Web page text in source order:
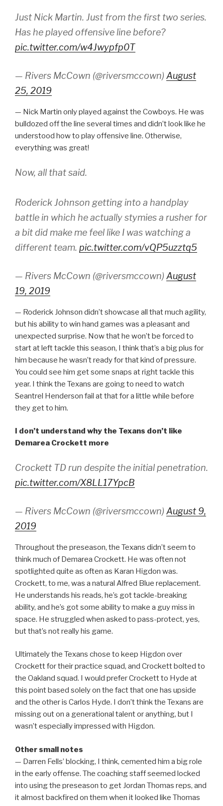
Just Nick Martin. Just from the first two series.
Has he played offensive line before?
pic.twitter.com/w4Jwypfp0T
— Rivers McCown (@riversmccown) August
25, 2019
— Nick Martin only played against the Cowboys. He was
bulldozed off the line several times and didn’t look like he
understood how to play offensive line. Otherwise,
everything was great!
Now, all that said.
Roderick Johnson getting into a handplay
battle in which he actually stymies a rusher for
a bit did make me feel like I was watching a
different team. pic.twitter.com/vQP5uzztq5
— Rivers McCown (@riversmccown) August
19, 2019
— Roderick Johnson didn’t showcase all that much agility,
but his ability to win hand games was a pleasant and
unexpected surprise. Now that he won’t be forced to
start at left tackle this season, I think that’s a big plus for
him because he wasn’t ready for that kind of pressure.
You could see him get some snaps at right tackle this
year. I think the Texans are going to need to watch
Seantrel Henderson fail at that for a little while before
they get to him.
I don’t understand why the Texans don’t like
Demarea Crockett more
Crockett TD run despite the initial penetration.
pic.twitter.com/X8LL17YpcB
— Rivers McCown (@riversmccown) August 9,
2019
Throughout the preseason, the Texans didn’t seem to
think much of Demarea Crockett. He was often not
spotlighted quite as often as Karan Higdon was.
Crockett, to me, was a natural Alfred Blue replacement.
He understands his reads, he’s got tackle-breaking
ability, and he’s got some ability to make a guy miss in
space. He struggled when asked to pass-protect, yes,
but that’s not really his game.
Ultimately the Texans chose to keep Higdon over
Crockett for their practice squad, and Crockett bolted to
the Oakland squad. I would prefer Crockett to Hyde at
this point based solely on the fact that one has upside
and the other is Carlos Hyde. I don’t think the Texans are
missing out on a generational talent or anything, but I
wasn’t especially impressed with Higdon.
Other small notes
— Darren Fells’ blocking, I think, cemented him a big role
in the early offense. The coaching staff seemed locked
into using the preseason to get Jordan Thomas reps, and
it almost backfired on them when it looked like Thomas